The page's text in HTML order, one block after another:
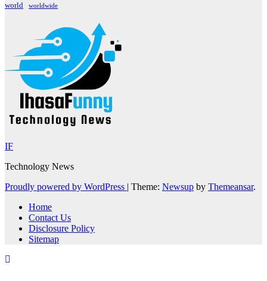
world worldwide
IF
Technology News
Proudly powered by WordPress | Theme: Newsup by Themeansar.
Home
Contact Us
Disclosure Policy
Sitemap